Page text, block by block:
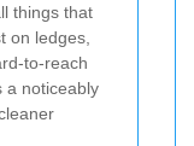
things that
on ledges,
to-reach
a noticeably